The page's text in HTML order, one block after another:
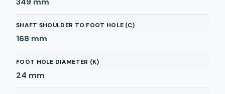
SHAFT SHOULDER TO FOOT HOLE (C)
168 mm
FOOT HOLE DIAMETER (K)
24 mm